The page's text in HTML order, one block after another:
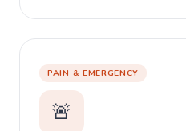
PAIN & EMERGENCY
🚨